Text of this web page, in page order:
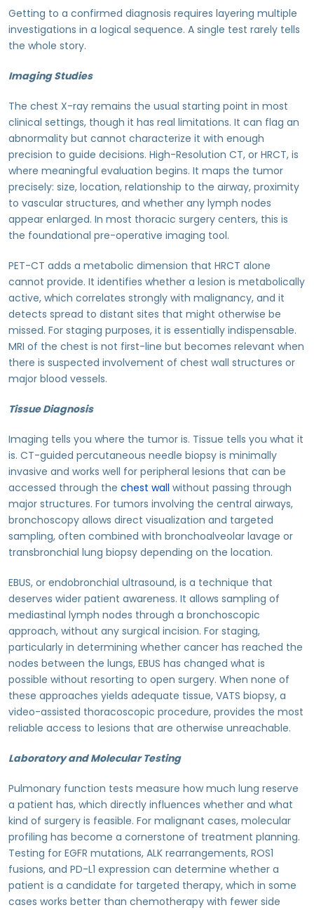
Getting to a confirmed diagnosis requires layering multiple
investigations in a logical sequence. A single test rarely tells
the whole story.
Imaging Studies
The chest X-ray remains the usual starting point in most
clinical settings, though it has real limitations. It can flag an
abnormality but cannot characterize it with enough
precision to guide decisions. High-Resolution CT, or HRCT, is
where meaningful evaluation begins. It maps the tumor
precisely: size, location, relationship to the airway, proximity
to vascular structures, and whether any lymph nodes
appear enlarged. In most thoracic surgery centers, this is
the foundational pre-operative imaging tool.
PET-CT adds a metabolic dimension that HRCT alone
cannot provide. It identifies whether a lesion is metabolically
active, which correlates strongly with malignancy, and it
detects spread to distant sites that might otherwise be
missed. For staging purposes, it is essentially indispensable.
MRI of the chest is not first-line but becomes relevant when
there is suspected involvement of chest wall structures or
major blood vessels.
Tissue Diagnosis
Imaging tells you where the tumor is. Tissue tells you what it
is. CT-guided percutaneous needle biopsy is minimally
invasive and works well for peripheral lesions that can be
accessed through the chest wall without passing through
major structures. For tumors involving the central airways,
bronchoscopy allows direct visualization and targeted
sampling, often combined with bronchoalveolar lavage or
transbronchial lung biopsy depending on the location.
EBUS, or endobronchial ultrasound, is a technique that
deserves wider patient awareness. It allows sampling of
mediastinal lymph nodes through a bronchoscopic
approach, without any surgical incision. For staging,
particularly in determining whether cancer has reached the
nodes between the lungs, EBUS has changed what is
possible without resorting to open surgery. When none of
these approaches yields adequate tissue, VATS biopsy, a
video-assisted thoracoscopic procedure, provides the most
reliable access to lesions that are otherwise unreachable.
Laboratory and Molecular Testing
Pulmonary function tests measure how much lung reserve
a patient has, which directly influences whether and what
kind of surgery is feasible. For malignant cases, molecular
profiling has become a cornerstone of treatment planning.
Testing for EGFR mutations, ALK rearrangements, ROS1
fusions, and PD-L1 expression can determine whether a
patient is a candidate for targeted therapy, which in some
cases works better than chemotherapy with fewer side